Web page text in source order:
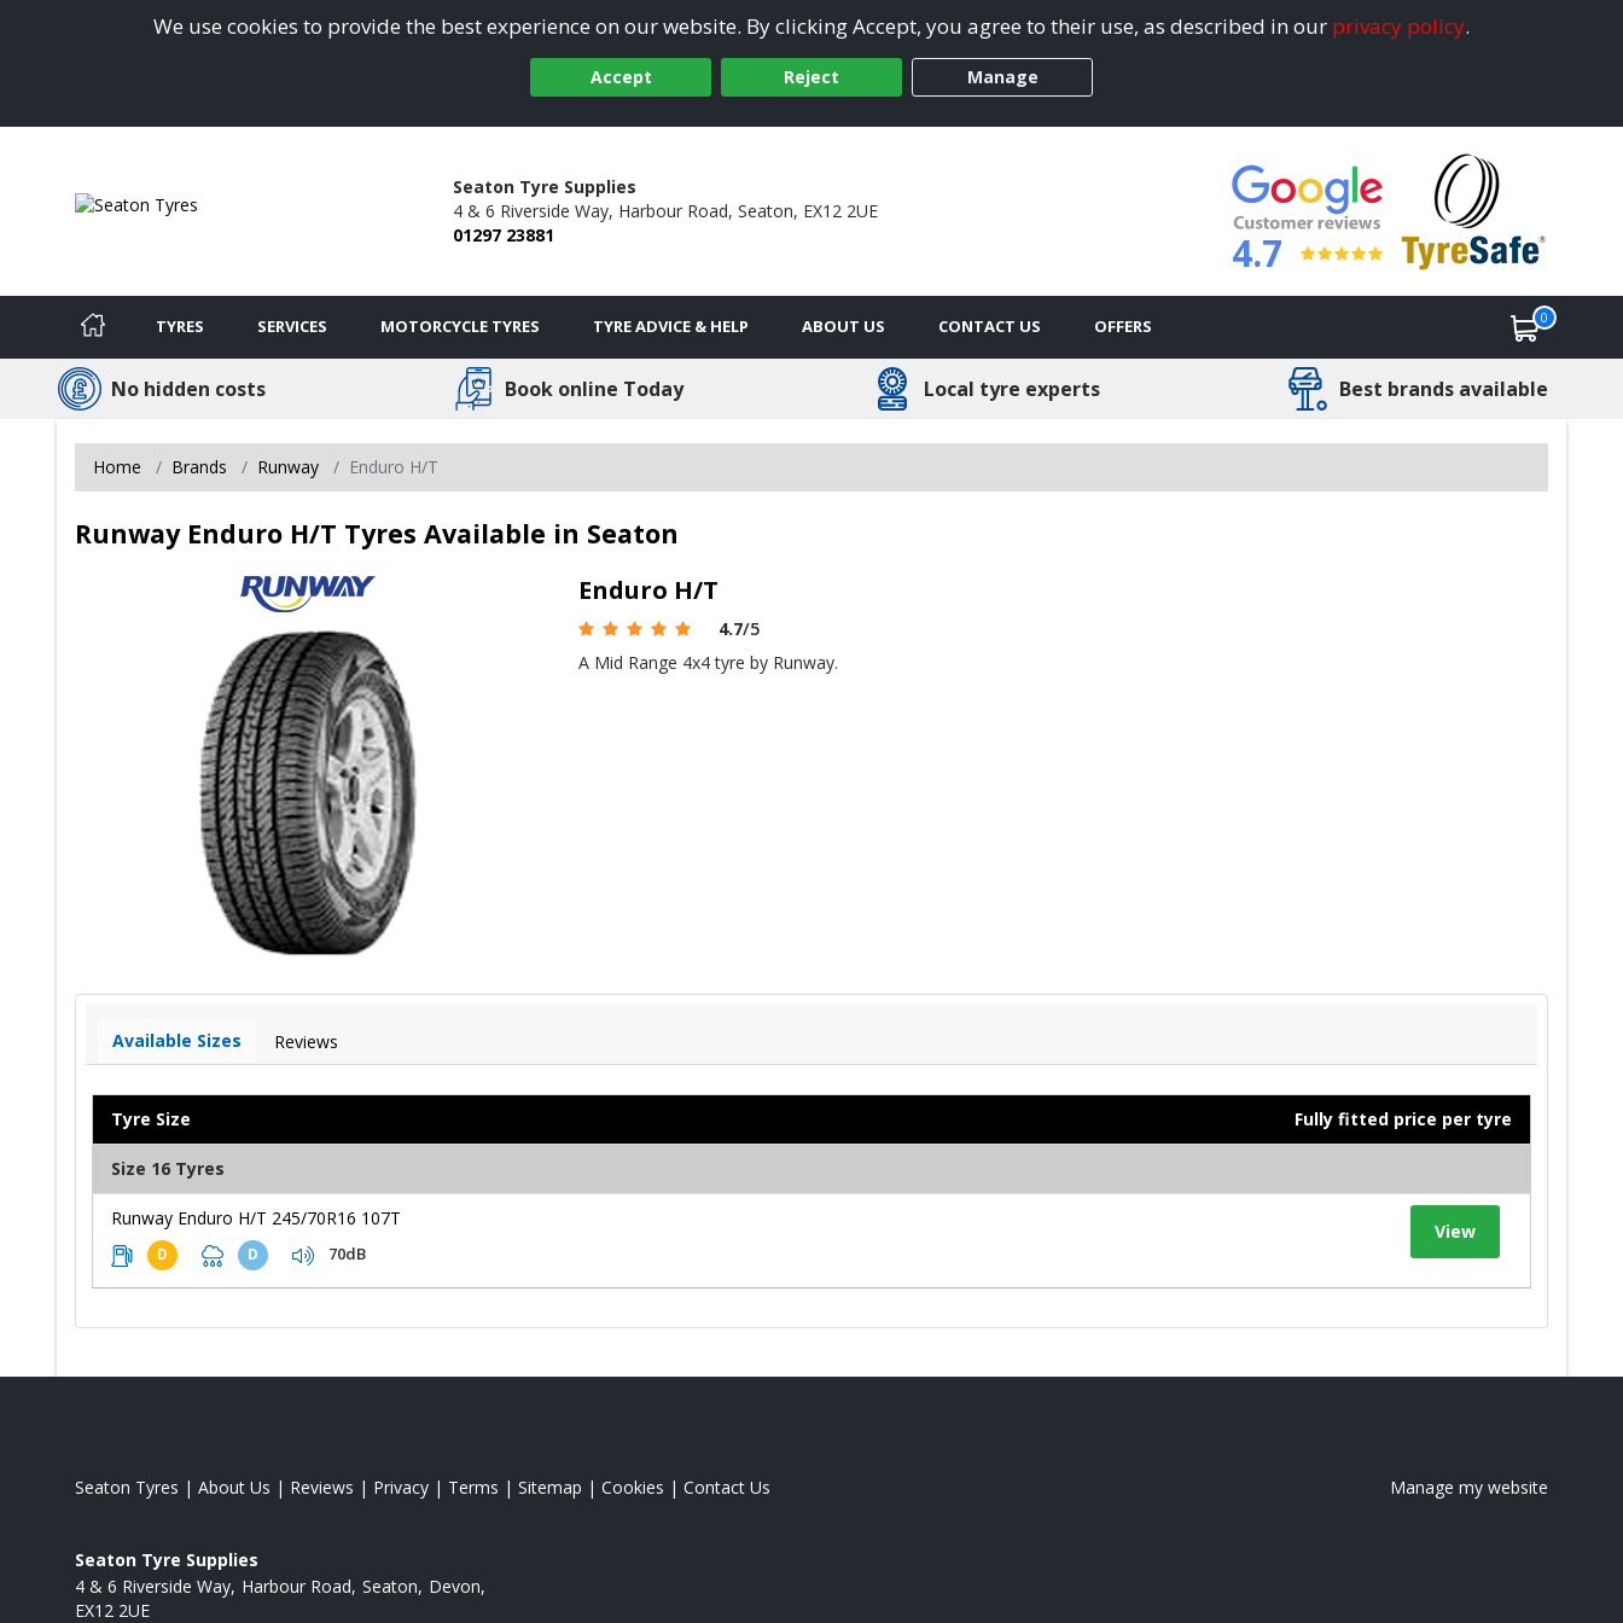
We use cookies to provide the best experience on our website. By clicking Accept, you agree to their use, as described in our privacy policy.
Accept Reject Manage
Seaton Tyre Supplies
4 & 6 Riverside Way, Harbour Road, Seaton, EX12 2UE
01297 23881
4.7
TYRES SERVICES MOTORCYCLE TYRES TYRE ADVICE & HELP ABOUT US CONTACT US OFFERS 0
No hidden costs Book online Today Local tyre experts Best brands available
Home Brands Runway Enduro H/T
Runway Enduro H/T Tyres Available in Seaton
Enduro H/T
4.7/5
A Mid Range 4x4 tyre by Runway.
Available Sizes Reviews
Tyre Size Fully fitted price per tyre
Size 16 Tyres
Runway Enduro H/T 245/70R16 107T
D D 70dB
View
Seaton Tyres | About Us | Reviews | Privacy | Terms | Sitemap | Cookies | Contact Us Manage my website
Seaton Tyre Supplies
4 & 6 Riverside Way Harbour Road Seaton Devon
EX12 2UE